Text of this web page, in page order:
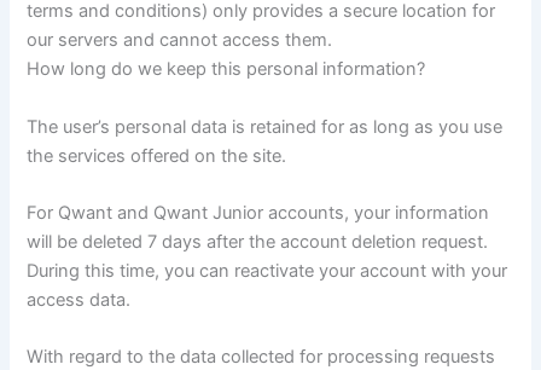
terms and conditions) only provides a secure location for
our servers and cannot access them.
How long do we keep this personal information?
The user’s personal data is retained for as long as you use
the services offered on the site.
For Qwant and Qwant Junior accounts, your information
will be deleted 7 days after the account deletion request.
During this time, you can reactivate your account with your
access data.
With regard to the data collected for processing requests